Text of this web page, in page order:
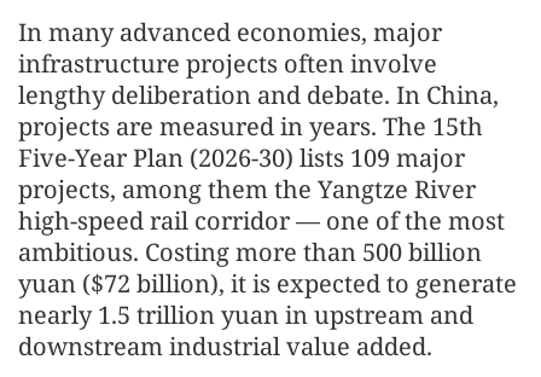
In many advanced economies, major
infrastructure projects often involve
lengthy deliberation and debate. In China,
projects are measured in years. The 15th
Five-Year Plan (2026-30) lists 109 major
projects, among them the Yangtze River
high-speed rail corridor — one of the most
ambitious. Costing more than 500 billion
yuan ($72 billion), it is expected to generate
nearly 1.5 trillion yuan in upstream and
downstream industrial value added.